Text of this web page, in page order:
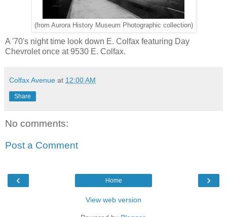
(from Aurora History Museum Photographic collection)
A '70's night time look down E. Colfax featuring Day
Chevrolet once at 9530 E. Colfax.
Colfax Avenue at 12:00 AM
Share
No comments:
Post a Comment
‹ ›
Home
View web version